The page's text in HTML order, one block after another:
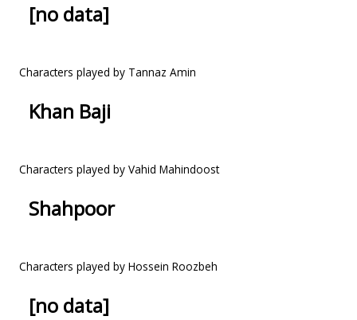
[no data]
Characters played by Tannaz Amin
Khan Baji
Characters played by Vahid Mahindoost
Shahpoor
Characters played by Hossein Roozbeh
[no data]